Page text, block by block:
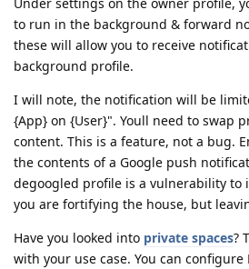
to run in the background & forward
these will allow you to receive
background profile.
I will note, the notification will be
{App} on {User}". Youll need to swap
content. This is a feature, not a bug.
the contents of a Google push
degoogled profile is a vulnerability to
you are fortifying the house, but
Have you looked into private spaces?
with your use case. You can configure